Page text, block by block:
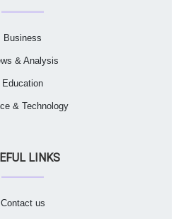
Business
& Analysis
Education
& Technology
LINKS
Contact us